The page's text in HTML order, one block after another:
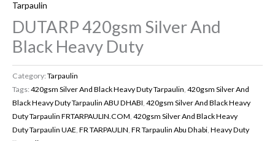
Tarpaulin
DUTARP 420gsm Silver And
Black Heavy Duty
Category:Tarpaulin
Tags:420gsm Silver And Black Heavy Duty Tarpaulin, 420gsm Silver And
Black Heavy Duty Tarpaulin ABU DHABI, 420gsm Silver And Black Heavy
Duty Tarpaulin FRTARPAULIN.COM, 420gsm Silver And Black Heavy
Duty Tarpaulin UAE, FR TARPAULIN, FR Tarpaulin Abu Dhabi, Heavy Duty